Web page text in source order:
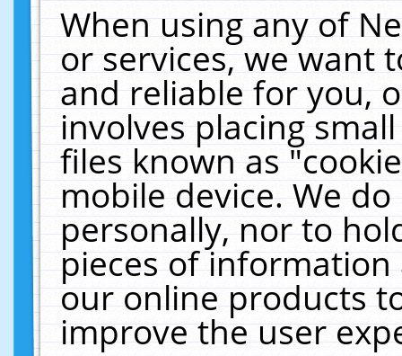
When using any of
or services, we want
and reliable for you,
involves placing
files known as
mobile device. We
personally, nor to
pieces of
our online products
improve the user